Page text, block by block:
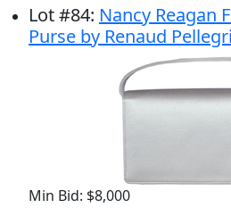
Lot#84: Nancy Reagan
Purse by Renaud
Min Bid: $8,000